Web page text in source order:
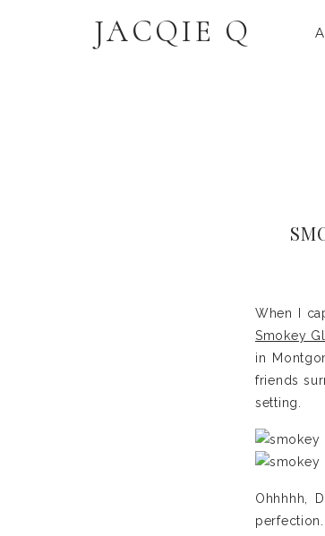
JACQIE Q
When I
Smokey
in
friends
setting.
Ohhhhh,